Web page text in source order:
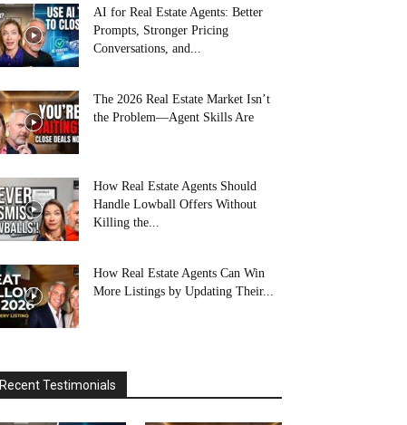
AI for Real Estate Agents: Better
Prompts, Stronger Pricing
Conversations, and...
The 2026 Real Estate Market Isn’t
the Problem—Agent Skills Are
How Real Estate Agents Should
Handle Lowball Offers Without
Killing the...
How Real Estate Agents Can Win
More Listings by Updating Their...
Recent Testimonials